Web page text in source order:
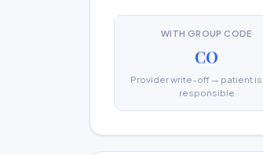
WITH GROUP CODE
CO
Provider write-off — patient is
responsible